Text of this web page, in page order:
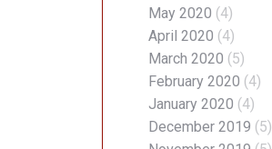
May 2020 (4)
April 2020 (4)
March 2020 (5)
February 2020 (4)
January 2020 (4)
December 2019 (5)